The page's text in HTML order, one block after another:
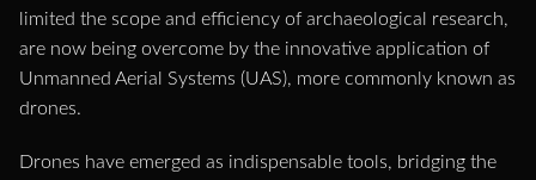
limited the scope and efficiency of archaeological research,
are now being overcome by the innovative application of
Unmanned Aerial Systems (UAS), more commonly known as
drones.
Drones have emerged as indispensable tools, bridging the